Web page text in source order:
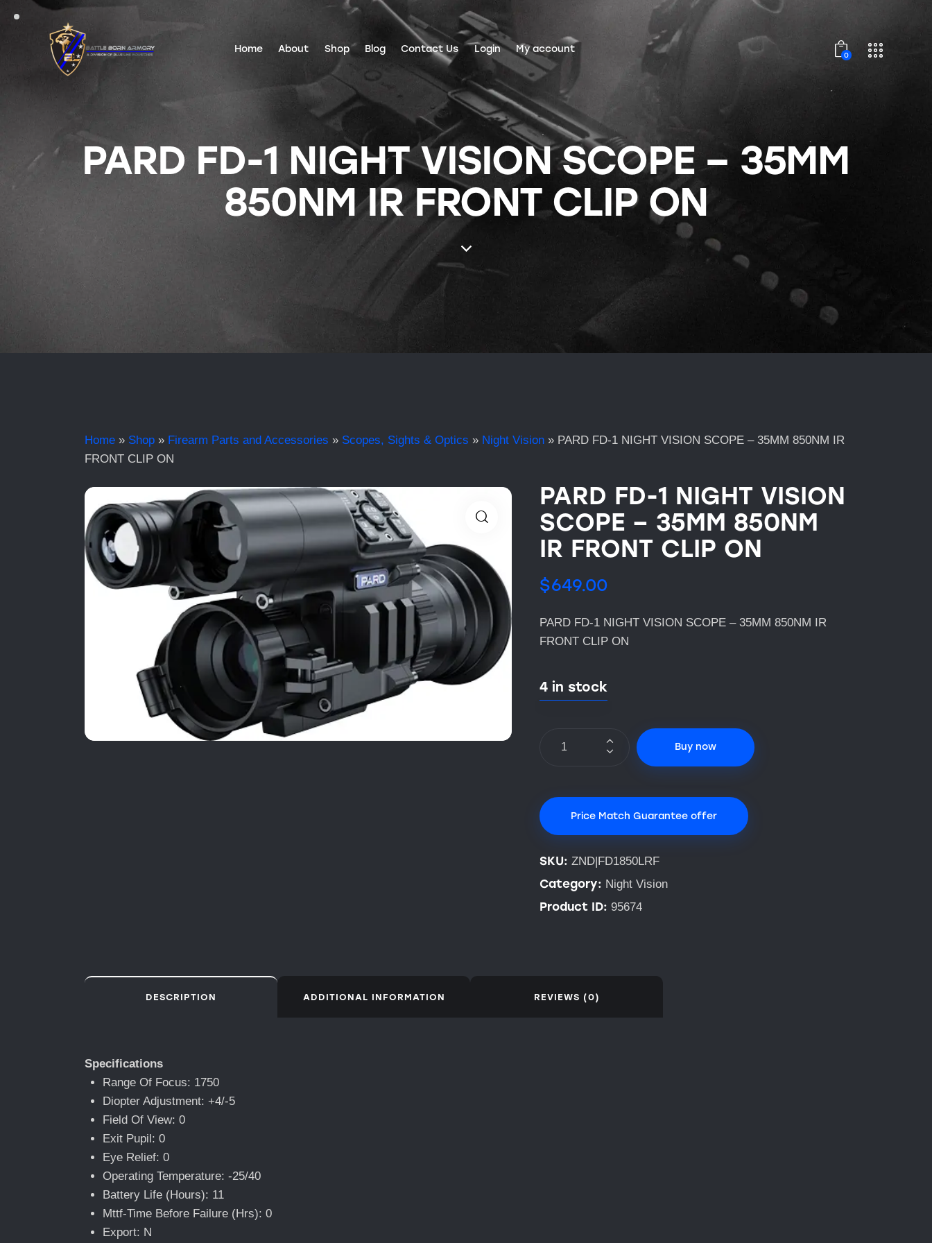
Home About Shop Blog Contact Us Login My account
0
PARD FD-1 NIGHT VISION SCOPE – 35MM
850NM IR FRONT CLIP ON
Home » Shop » Firearm Parts and Accessories » Scopes, Sights & Optics » Night Vision » PARD FD-1 NIGHT VISION SCOPE – 35MM 850NM IR
FRONT CLIP ON
PARD FD-1 NIGHT VISION
SCOPE – 35MM 850NM
IR FRONT CLIP ON
$649.00
PARD FD-1 NIGHT VISION SCOPE – 35MM 850NM IR
FRONT CLIP ON
4 in stock
Buy now
Price Match Guarantee offer
SKU: ZND|FD1850LRF
Category: Night Vision
Product ID: 95674
DESCRIPTION ADDITIONAL INFORMATION REVIEWS (0)
Specifications
Range Of Focus: 1750
Diopter Adjustment: +4/-5
Field Of View: 0
Exit Pupil: 0
Eye Relief: 0
Operating Temperature: -25/40
Battery Life (Hours): 11
Mttf-Time Before Failure (Hrs): 0
Export: N